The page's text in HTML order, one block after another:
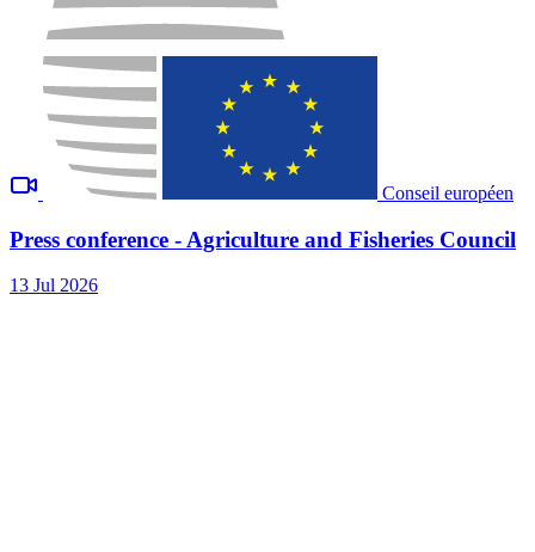
Conseil européen
Press conference - Agriculture and Fisheries Council
13 Jul 2026